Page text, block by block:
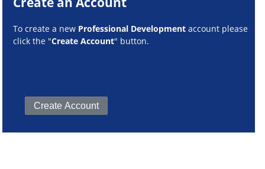
To create a new Professional Development account please
click the "Create Account" button.